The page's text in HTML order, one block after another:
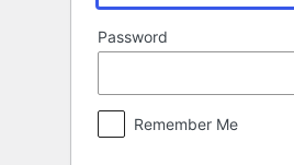
Password
Remember Me